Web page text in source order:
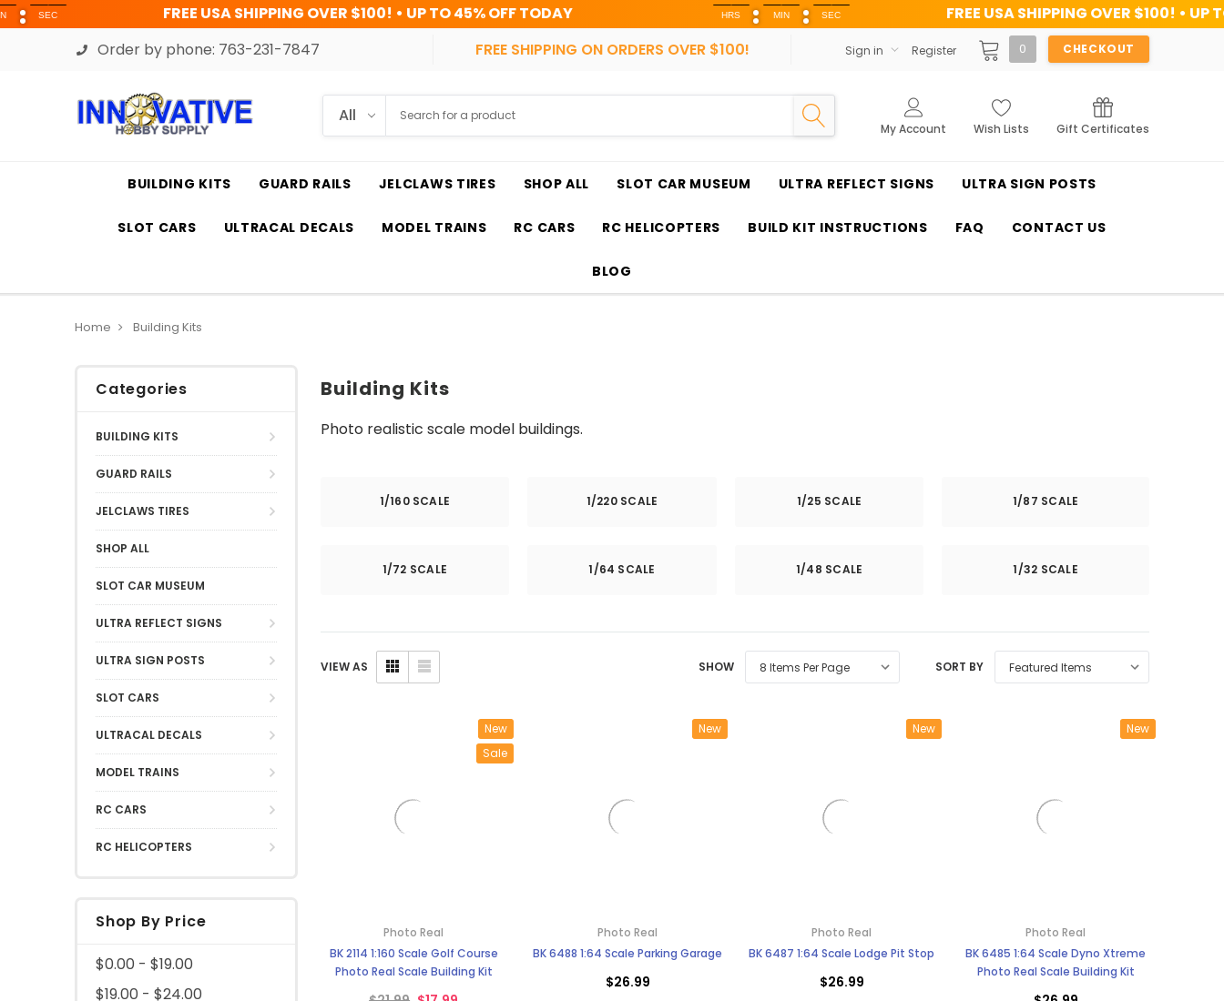
FREE USA SHIPPING OVER $100! • UP TO 45% OFF TODAY SEC
FREE USA SHIPPING OVER $100! • UP TO 45% OFF
Order by phone: 763-231-7847 FREE SHIPPING ON ORDERS OVER $100! Sign in Register 0 CHECKOUT
My Account Wish Lists Gift Certificates
BUILDING KITS GUARD RAILS JELCLAWS TIRES SHOP ALL SLOT CAR MUSEUM ULTRA REFLECT SIGNS ULTRA SIGN POSTS
SLOT CARS ULTRACAL DECALS MODEL TRAINS RC CARS RC HELICOPTERS BUILD KIT INSTRUCTIONS FAQ CONTACT US
BLOG
Home Building Kits
Categories
BUILDING KITS
GUARD RAILS
JELCLAWS TIRES
SHOP ALL
SLOT CAR MUSEUM
ULTRA REFLECT SIGNS
ULTRA SIGN POSTS
SLOT CARS
ULTRACAL DECALS
MODEL TRAINS
RC CARS
RC HELICOPTERS
Shop By Price
$0.00 - $19.00
$19.00 - $24.00
Building Kits
Photo realistic scale model buildings.
1/160 SCALE 1/220 SCALE 1/25 SCALE 1/87 SCALE
1/72 SCALE 1/64 SCALE 1/48 SCALE 1/32 SCALE
VIEW AS SHOW SORT BY
New
Sale
Photo Real
BK 2114 1:160 Scale Golf Course
Photo Real Scale Building Kit
New
Photo Real
BK 6488 1:64 Scale Parking Garage
$26.99
New
Photo Real
BK 6487 1:64 Scale Lodge Pit Stop
$26.99
New
Photo Real
BK 6485 1:64 Scale Dyno Xtreme
Photo Real Scale Building Kit